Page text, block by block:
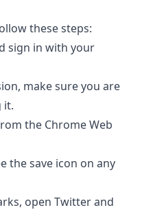
these steps:
sign in with your
make sure you are
it.
the Chrome Web
the save icon on any
open Twitter and